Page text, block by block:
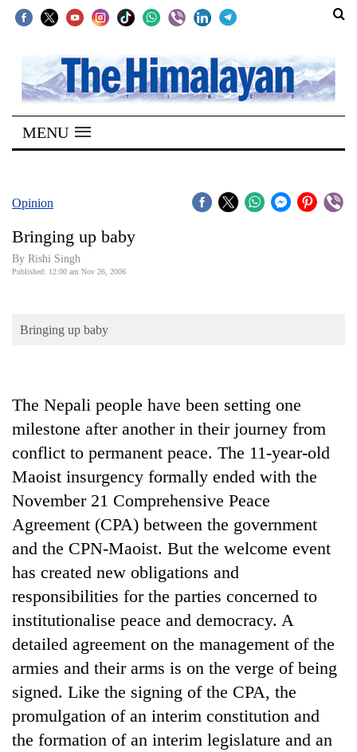
SECTIONS
Home
Kathmandu
Covid
Connect
Opinion
Cup
Sports
Entertainment
Lifestyle
Science&Tech
Blog
Environment
MENU
Opinion
Bringing up baby
By Rishi Singh
Published: 12:00 am Nov 26, 2006
Bringing up baby
The Nepali people have been setting one
milestone after another in their journey from
conflict to permanent peace. The 11-year-old
Maoist insurgency formally ended with the
November 21 Comprehensive Peace
Agreement (CPA) between the government
and the CPN-Maoist. But the welcome event
has created new obligations and
responsibilities for the parties concerned to
institutionalise peace and democracy. A
detailed agreement on the management of the
armies and their arms is on the verge of being
signed. Like the signing of the CPA, the
promulgation of an interim constitution and
the formation of an interim legislature and an